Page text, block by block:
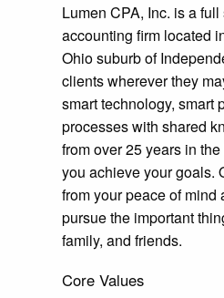
Lumen CPA, Inc. is a
accounting firm located
Ohio suburb of
clients wherever they
smart technology, smart
processes with shared
from over 25 years in
you achieve your goals.
from your peace of mind
pursue the important
family, and friends.
Core Values